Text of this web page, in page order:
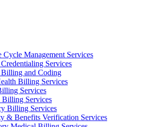
Cycle Management Services
Services
and Coding
Billing Services
Services
Billing Services
Billing Services
& Benefits Verification Services